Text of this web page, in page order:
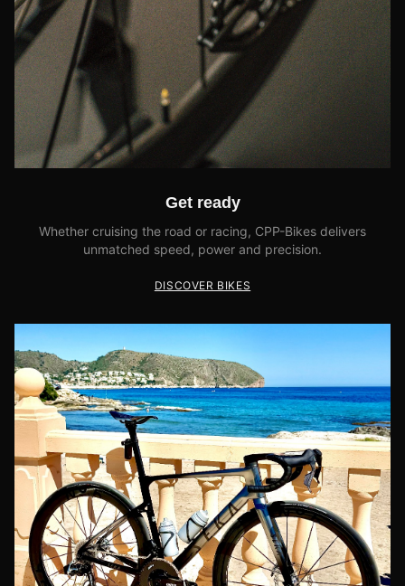
Get ready
Whether cruising the road or racing, CPP-Bikes delivers
unmatched speed, power and precision.
DISCOVER BIKES